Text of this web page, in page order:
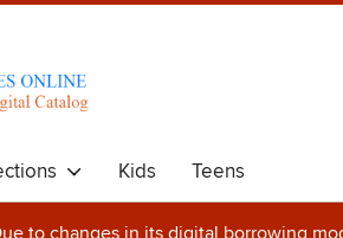
Kids Teens